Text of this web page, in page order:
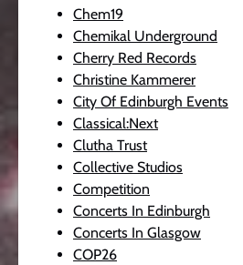
Chem19
Chemikal Underground
Cherry Red Records
Christine Kammerer
City Of Edinburgh Events
Classical:Next
Clutha Trust
Collective Studios
Competition
Concerts In Edinburgh
Concerts In Glasgow
COP26